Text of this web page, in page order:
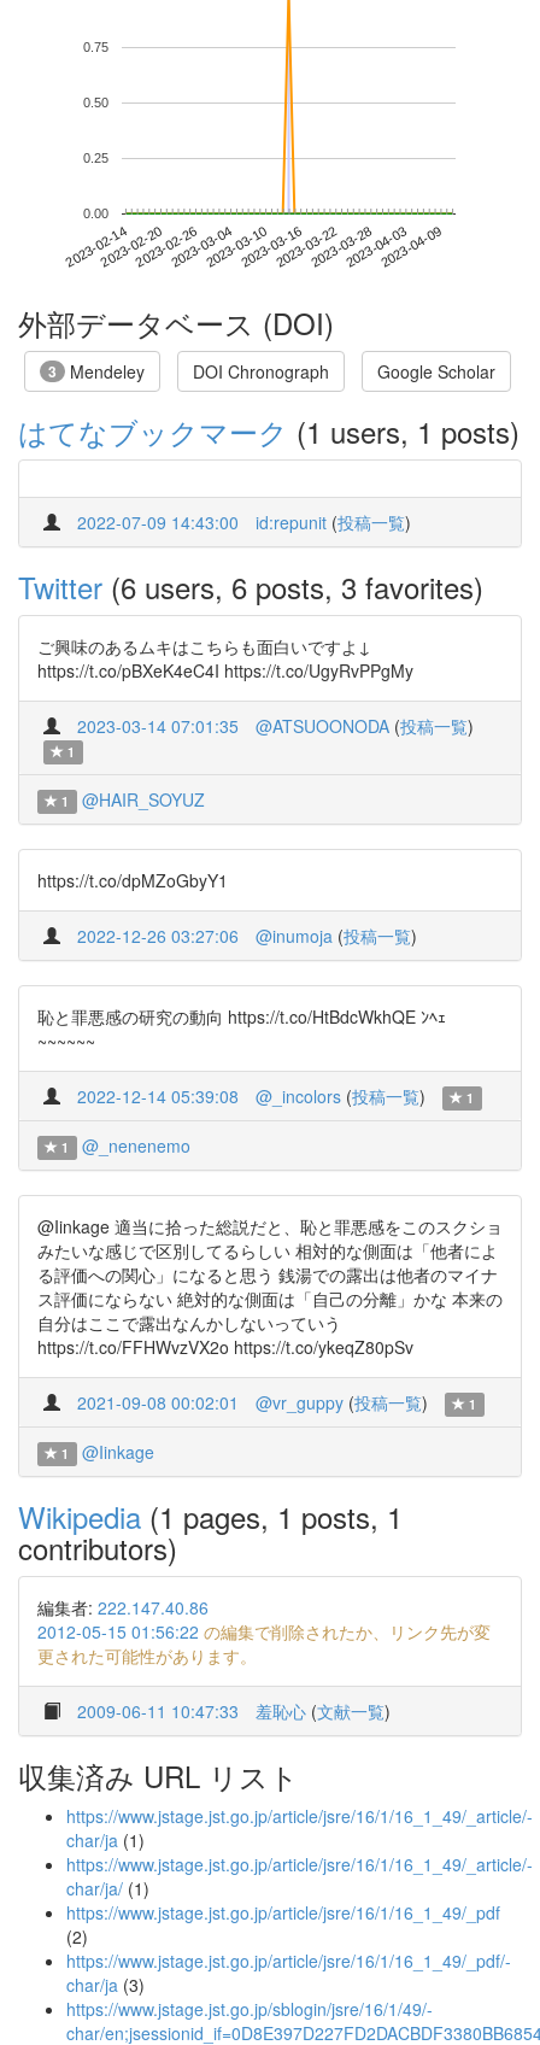
2023-02-142023-02-202023-02-262023-03-042023-03-102023-03-162023-03-222023-03-282023-04-032023-04-09
0.00
0.25
0.50
0.75
外部データベース (DOI)
3 Mendeley DOI Chronograph Google Scholar
はてなブックマーク (1 users, 1 posts)
2022-07-09 14:43:00 id:repunit (投稿一覧)
Twitter (6 users, 6 posts, 3 favorites)
ご興味のあるムキはこちらも面白いですよ↓
https://t.co/pBXeK4eC4I https://t.co/UgyRvPPgMy
2023-03-14 07:01:35 @ATSUOONODA (投稿一覧)
1
1 @HAIR_SOYUZ
https://t.co/dpMZoGbyY1
2022-12-26 03:27:06 @inumoja (投稿一覧)
恥と罪悪感の研究の動向 https://t.co/HtBdcWkhQE ﾝﾍｪ
~~~~~~
2022-12-14 05:39:08 @_incolors (投稿一覧) 1
1 @_nenenemo
@Iinkage 適当に拾った総説だと、恥と罪悪感をこのスクショ
みたいな感じで区別してるらしい 相対的な側面は「他者によ
る評価への関心」になると思う 銭湯での露出は他者のマイナ
ス評価にならない 絶対的な側面は「自己の分離」かな 本来の
自分はここで露出なんかしないっていう
https://t.co/FFHWvzVX2o https://t.co/ykeqZ80pSv
2021-09-08 00:02:01 @vr_guppy (投稿一覧) 1
1 @Iinkage
Wikipedia (1 pages, 1 posts, 1
contributors)
編集者: 222.147.40.86
2012-05-15 01:56:22 の編集で削除されたか、リンク先が変
更された可能性があります。
2009-06-11 10:47:33 羞恥心 (文献一覧)
収集済み URL リスト
https://www.jstage.jst.go.jp/article/jsre/16/1/16_1_49/_article/-
char/ja (1)
https://www.jstage.jst.go.jp/article/jsre/16/1/16_1_49/_article/-
char/ja/ (1)
https://www.jstage.jst.go.jp/article/jsre/16/1/16_1_49/_pdf
(2)
https://www.jstage.jst.go.jp/article/jsre/16/1/16_1_49/_pdf/-
char/ja (3)
https://www.jstage.jst.go.jp/sblogin/jsre/16/1/49/-
char/